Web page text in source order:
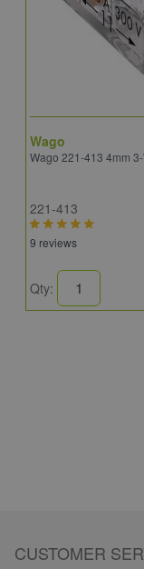
Wago
Wago 221-413 4mm
221-413
9 reviews
Qty:
CUSTOMER